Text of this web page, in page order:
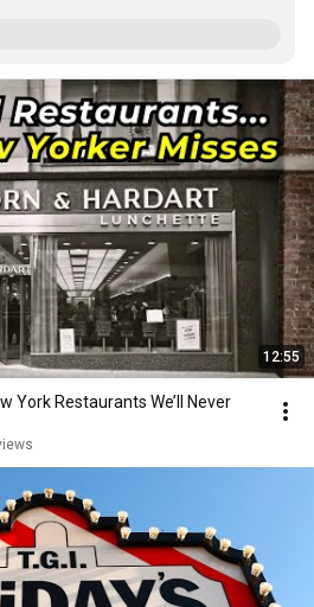
12:55
York Restaurants We’ll Never